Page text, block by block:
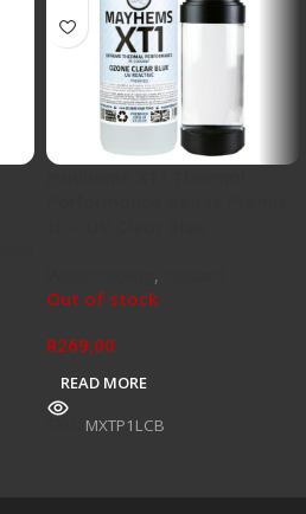
,
Out of stock
R269,00
READ MORE
MXTP1LCB